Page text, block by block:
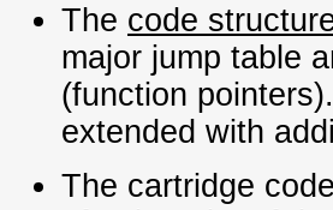
The code
major jump table
(function
extended with
The cartridge